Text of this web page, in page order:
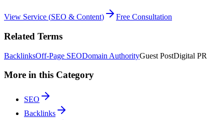
View Service (SEO & Content) Free Consultation
Related Terms
BacklinksOff-Page SEODomain AuthorityGuest PostDigital PR
More in this Category
SEO
Backlinks